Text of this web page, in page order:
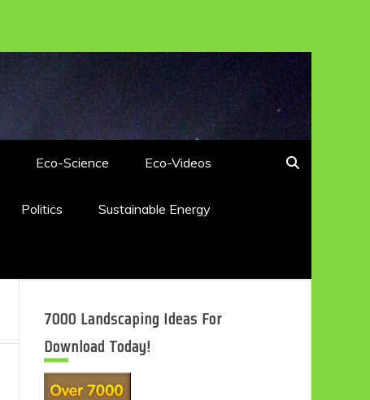
Eco-Science Eco-Videos
Politics Sustainable Energy
7000 Landscaping Ideas For
Download Today!